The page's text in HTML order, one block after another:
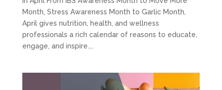
Month, Stress Awareness Month to Garlic Month,
April gives nutrition, health, and wellness
professionals a rich calendar of reasons to educate,
engage, and inspire....